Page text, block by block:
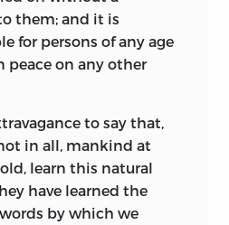
them; and it is
for persons of any age
peace on any other
to say that,
in all, mankind at
learn this natural
have learned the
by which we